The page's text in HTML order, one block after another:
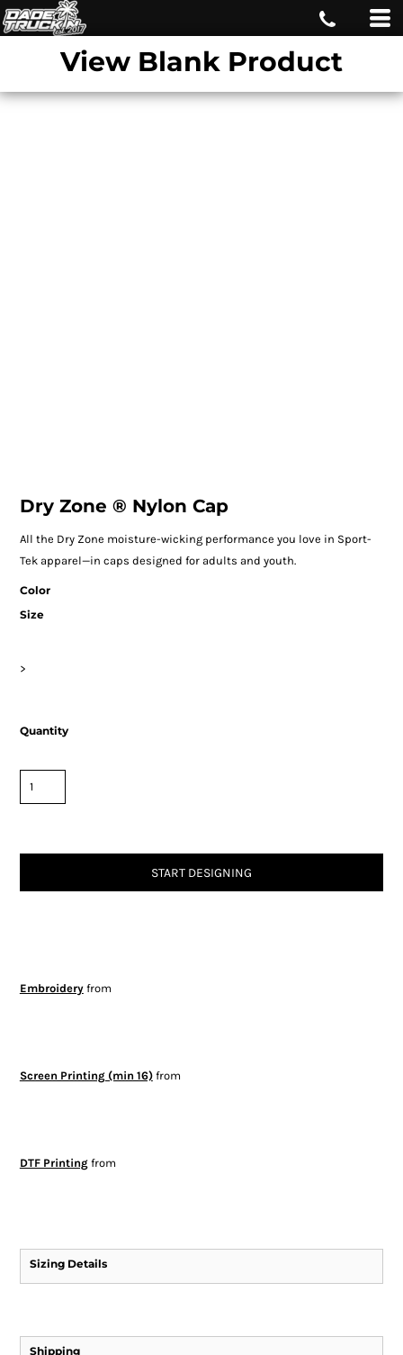
View Blank Product
Dry Zone ® Nylon Cap
All the Dry Zone moisture-wicking performance you love in Sport-
Tek apparel—in caps designed for adults and youth.
Color
Size
>
Quantity
START DESIGNING
Embroideryfrom
Screen Printing (min 16)from
DTF Printingfrom
Sizing Details
Shipping